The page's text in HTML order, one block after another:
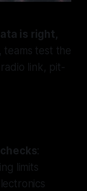
is right,
teams test the
link, pit-
:
limits